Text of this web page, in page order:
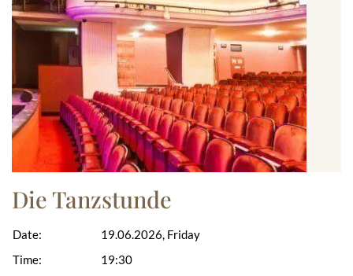
Die Tanzstunde
Date:
Time:
19.06.2026, Friday
19:30